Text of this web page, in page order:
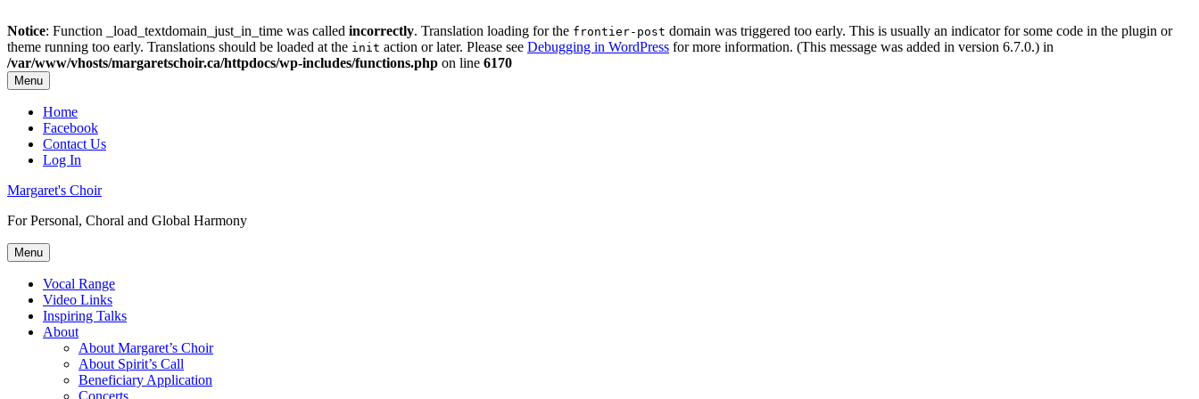
Notice: Function _load_textdomain_just_in_time was called incorrectly. Translation loading for the frontier-post domain was triggered too early. This is usually an indicator for some code in the plugin or
theme running too early. Translations should be loaded at the init action or later. Please see Debugging in WordPress for more information. (This message was added in version 6.7.0.) in
/var/www/vhosts/margaretschoir.ca/httpdocs/wp-includes/functions.php on line 6170
Menu
Top
Menu
Home
Facebook
Contact Us
Log In
Margaret's Choir
For Personal, Choral and Global Harmony
Menu
Primary
menu
Vocal Range
Video Links
Inspiring Talks
About
About Margaret’s Choir
About Spirit’s Call
Beneficiary Application
Concerts